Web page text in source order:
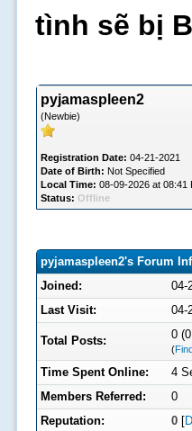
tình sẽ bị
pyjamaspleen2
(Newbie)
Registration Date: 04-21-2021
Date of Birth: Not Specified
Local Time: 08-09-2026 at 08:41
Status: Offline
pyjamaspleen2's Forum
Joined:
04-
Last Visit:
04-
Total Posts: 0
(
Time Spent Online:
4
Members Referred:
0
Reputation:
0[